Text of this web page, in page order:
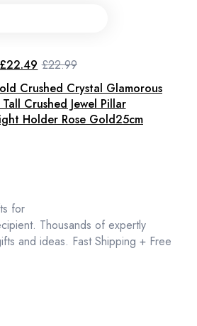
Crushed Crystal Glamorous
Crushed Jewel Pillar
Holder Rose Gold25cm
£22.99
Original
price
£22.99.
£22.49
Current
price
£22.49.
for
Thousands of expertly
and ideas. Fast Shipping + Free